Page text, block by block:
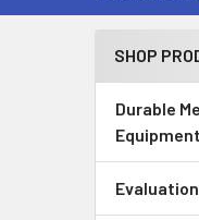
SHOP
Durable
Evaluation